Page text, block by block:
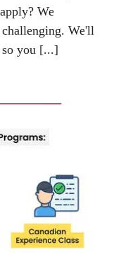
We
We'll
you [...]